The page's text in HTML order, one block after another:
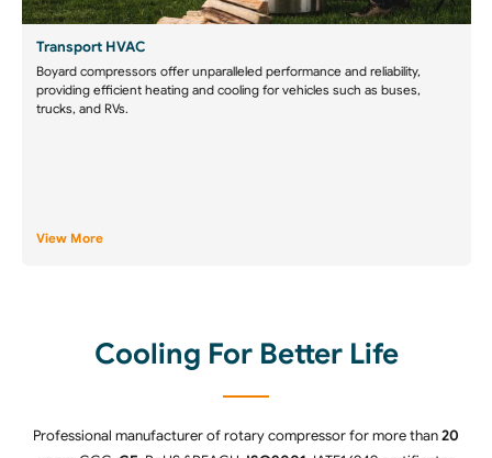
Transport HVAC
Boyard compressors offer unparalleled performance and reliability,
providing efficient heating and cooling for vehicles such as buses,
trucks, and RVs.
View More
Cooling For Better Life
Professional manufacturer of rotary compressor for more than20